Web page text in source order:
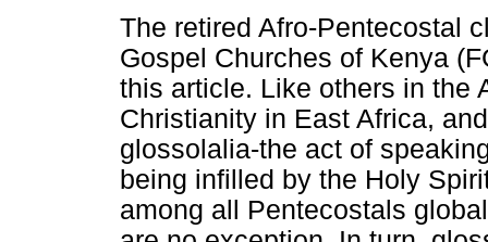
The retired Afro-Pentecostal
Gospel Churches of Kenya
this article. Like others in the
Christianity in East Africa,
glossolalia-the act of
being infilled by the Holy
among all Pentecostals